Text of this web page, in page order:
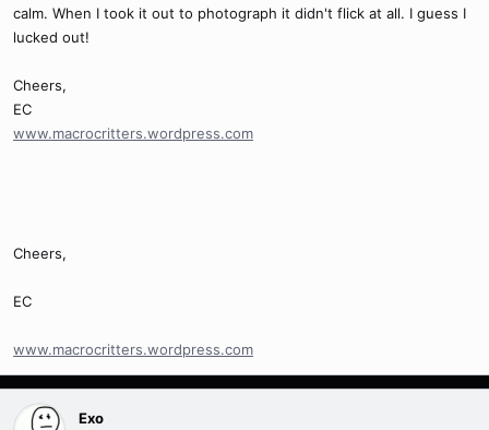
calm. When I took it out to photograph it didn't flick at all. I guess I
lucked out!
Cheers,
EC
www.macrocritters.wordpress.com
Cheers,
EC
www.macrocritters.wordpress.com
Exo